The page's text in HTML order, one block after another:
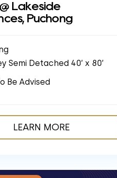
Lakeside
Puchong
Semi Detached 40’ x 80’
Be Advised
LEARN MORE